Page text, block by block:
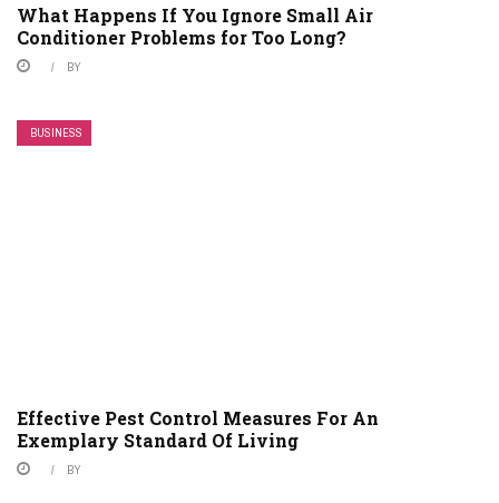
What Happens If You Ignore Small Air
Conditioner Problems for Too Long?
BY
BUSINESS
Effective Pest Control Measures For An
Exemplary Standard Of Living
BY